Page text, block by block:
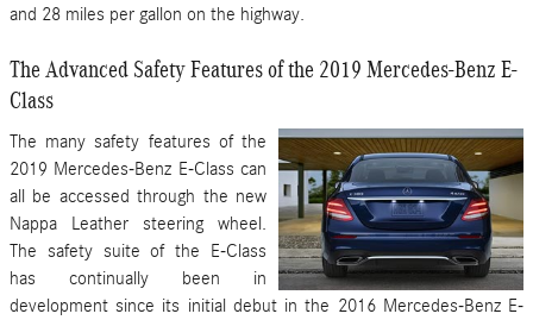
and 28 miles per gallon on the highway.
The Advanced Safety Features of the 2019 Mercedes-Benz E-
Class
The many safety features of the
2019 Mercedes-Benz E-Class can
all be accessed through the new
Nappa Leather steering wheel.
The safety suite of the E-Class
has continually been in
development since its initial debut in the 2016 Mercedes-Benz E-